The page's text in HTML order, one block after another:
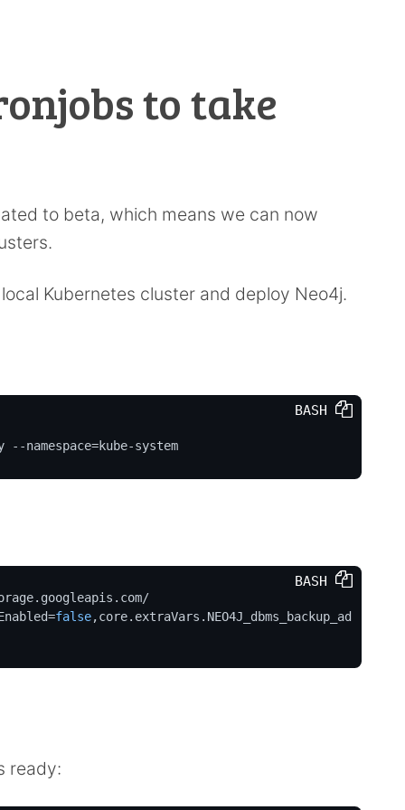
to take
to beta, which means we can now
Kubernetes cluster and deploy Neo4j.
BASH
system
BASH
false,core.extraVars.NEO4J_dbms_backup_ad
ready: